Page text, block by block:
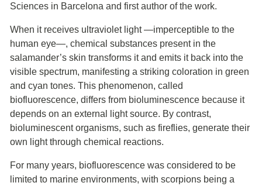
Sciences in Barcelona and first author of the work.
When it receives ultraviolet light —imperceptible to the
human eye—, chemical substances present in the
salamander’s skin transforms it and emits it back into the
visible spectrum, manifesting a striking coloration in green
and cyan tones. This phenomenon, called
biofluorescence, differs from bioluminescence because it
depends on an external light source. By contrast,
bioluminescent organisms, such as fireflies, generate their
own light through chemical reactions.
For many years, biofluorescence was considered to be
limited to marine environments, with scorpions being a